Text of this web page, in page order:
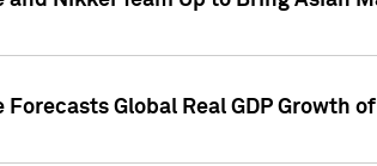
Global Real GDP Growth